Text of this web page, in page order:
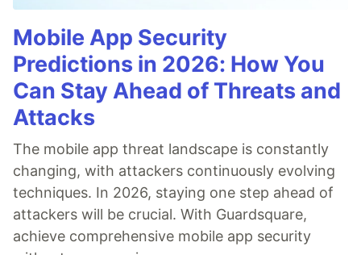
Mobile App Security
Predictions in 2026: How You
Can Stay Ahead of Threats and
Attacks
The mobile app threat landscape is constantly
changing, with attackers continuously evolving
techniques. In 2026, staying one step ahead of
attackers will be crucial. With Guardsquare,
achieve comprehensive mobile app security